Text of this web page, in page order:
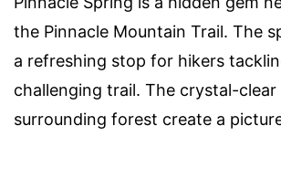
the Pinnacle Mountain Trail. The
a refreshing stop for hikers
challenging trail. The crystal-
surrounding forest create a